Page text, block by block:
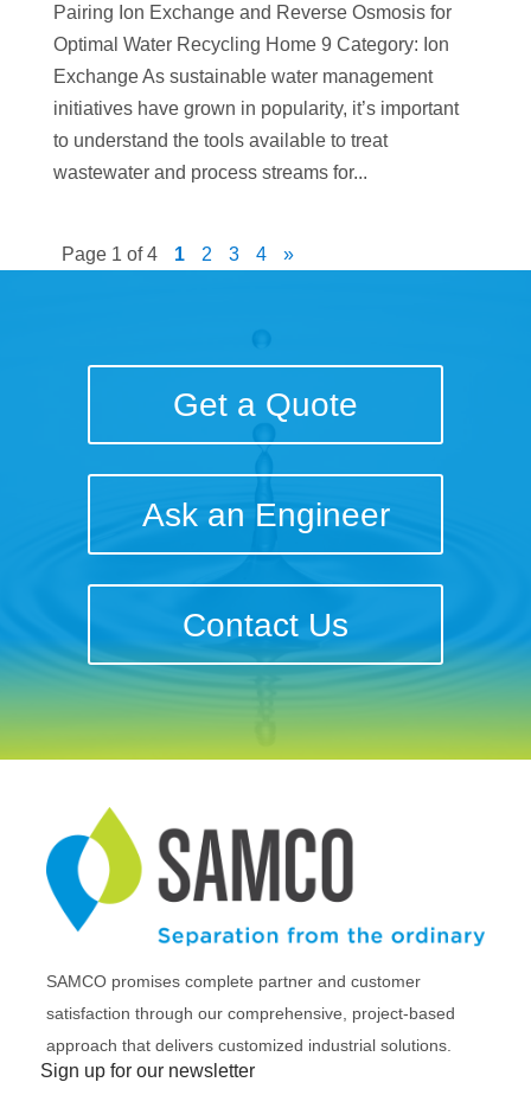
Pairing Ion Exchange and Reverse Osmosis for
Optimal Water Recycling Home 9 Category: Ion
Exchange As sustainable water management
initiatives have grown in popularity, it’s important
to understand the tools available to treat
wastewater and process streams for...
Page 1 of 4 1 2 3 4 »
Get a Quote
Ask an Engineer
Contact Us
SAMCO promises complete partner and customer
satisfaction through our comprehensive, project-based
approach that delivers customized industrial solutions.
Sign up for our newsletter